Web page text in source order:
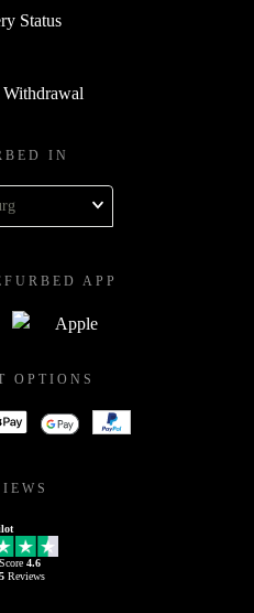
Status
IN
APP
OPTIONS
4.6
Reviews